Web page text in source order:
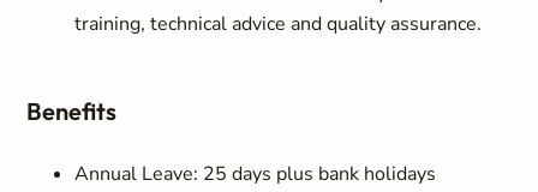
training, technical advice and quality assurance.
Benefits
Annual Leave: 25 days plus bank holidays